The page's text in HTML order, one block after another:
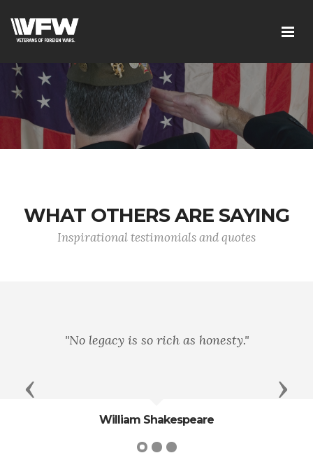
WHAT OTHERS ARE SAYING
Inspirational testimonials and quotes
"No legacy is so rich as honesty."
William Shakespeare
Previous Next